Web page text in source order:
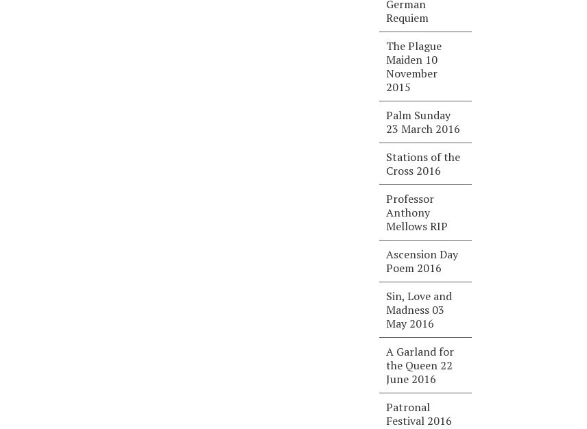
German
Requiem
The Plague
Maiden 10
November
2015
Palm Sunday
23 March 2016
Stations of the
Cross 2016
Professor
Anthony
Mellows RIP
Ascension Day
Poem 2016
Sin, Love and
Madness 03
May 2016
A Garland for
the Queen 22
June 2016
Patronal
Festival 2016